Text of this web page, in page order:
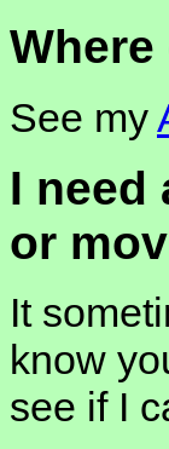
See my
I need
or
It
know
see if I